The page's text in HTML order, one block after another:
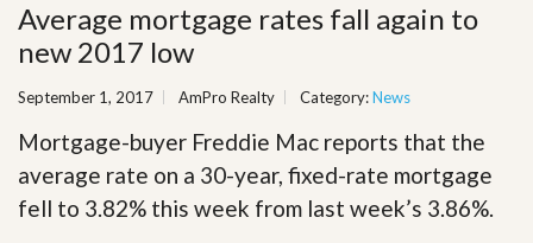
Average mortgage rates fall again to
new 2017 low
September 1, 2017 AmPro Realty Category:News
Mortgage-buyer Freddie Mac reports that the
average rate on a 30-year, fixed-rate mortgage
fell to 3.82% this week from last week’s 3.86%.